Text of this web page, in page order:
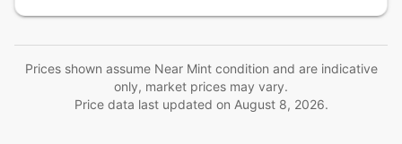
Prices shown assume Near Mint condition and are indicative
only, market prices may vary.
Price data last updated on August 8, 2026.